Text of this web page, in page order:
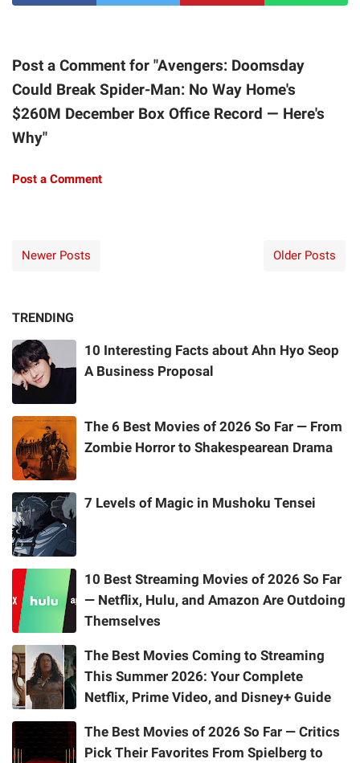
Post a Comment for "Avengers: Doomsday
Could Break Spider-Man: No Way Home's
$260M December Box Office Record — Here's
Why"
Post a Comment
Newer Posts Older Posts
TRENDING
10 Interesting Facts about Ahn Hyo Seop
A Business Proposal
The 6 Best Movies of 2026 So Far — From
Zombie Horror to Shakespearean Drama
7 Levels of Magic in Mushoku Tensei
10 Best Streaming Movies of 2026 So Far
— Netflix, Hulu, and Amazon Are Outdoing
Themselves
The Best Movies Coming to Streaming
This Summer 2026: Your Complete
Netflix, Prime Video, and Disney+ Guide
The Best Movies of 2026 So Far — Critics
Pick Their Favorites From Spielberg to